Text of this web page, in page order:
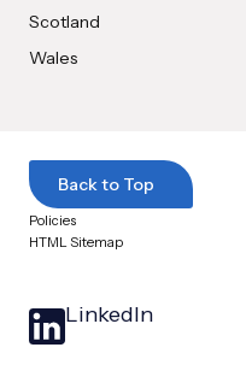
Scotland
Wales
Back to Top
Policies
HTML Sitemap
LinkedIn